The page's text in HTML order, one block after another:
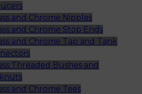
and Chrome Nipples
and Chrome Stop Ends
and Chrome Tap and Tank
Threaded Bushes and
and Chrome Tees